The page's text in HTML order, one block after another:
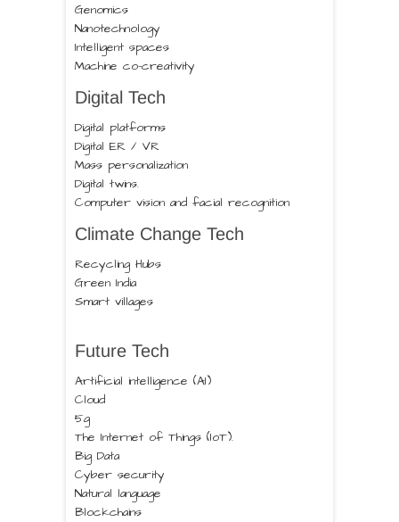
Genomics
Nanotechnology
Intelligent spaces
Machine co-creativity
Digital Tech
Digital platforms
Digital ER / VR
Mass personalization
Digital twins.
Computer vision and facial recognition
Climate Change Tech
Recycling Hubs
Green India
Smart villages
Future Tech
Artificial intelligence (AI)
Cloud
5g
The Internet of Things (IoT).
Big Data
Cyber security
Natural language
Blockchains